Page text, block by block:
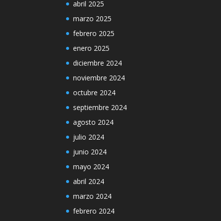
abril 2025
marzo 2025
febrero 2025
enero 2025
diciembre 2024
noviembre 2024
octubre 2024
septiembre 2024
agosto 2024
julio 2024
junio 2024
mayo 2024
abril 2024
marzo 2024
febrero 2024